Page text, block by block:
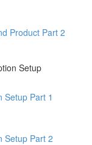
Product Part 2
Setup
Setup Part 1
Setup Part 2